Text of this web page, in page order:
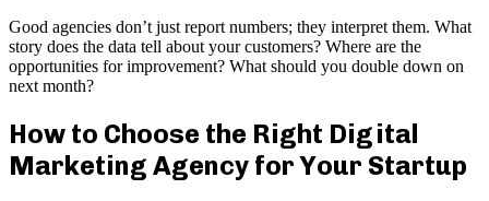
Good agencies don’t just report numbers; they interpret them. What
story does the data tell about your customers? Where are the
opportunities for improvement? What should you double down on
next month?
How to Choose the Right Digital
Marketing Agency for Your Startup